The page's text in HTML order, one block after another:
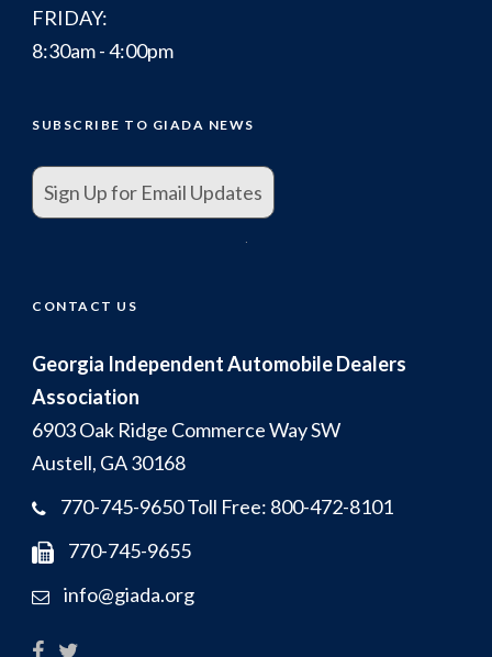
FRIDAY:
8:30am - 4:00pm
SUBSCRIBE TO GIADA NEWS
Sign Up for Email Updates
CONTACT US
Georgia Independent Automobile Dealers
Association
6903 Oak Ridge Commerce Way SW
Austell, GA 30168
770-745-9650 Toll Free: 800-472-8101
770-745-9655
info@giada.org